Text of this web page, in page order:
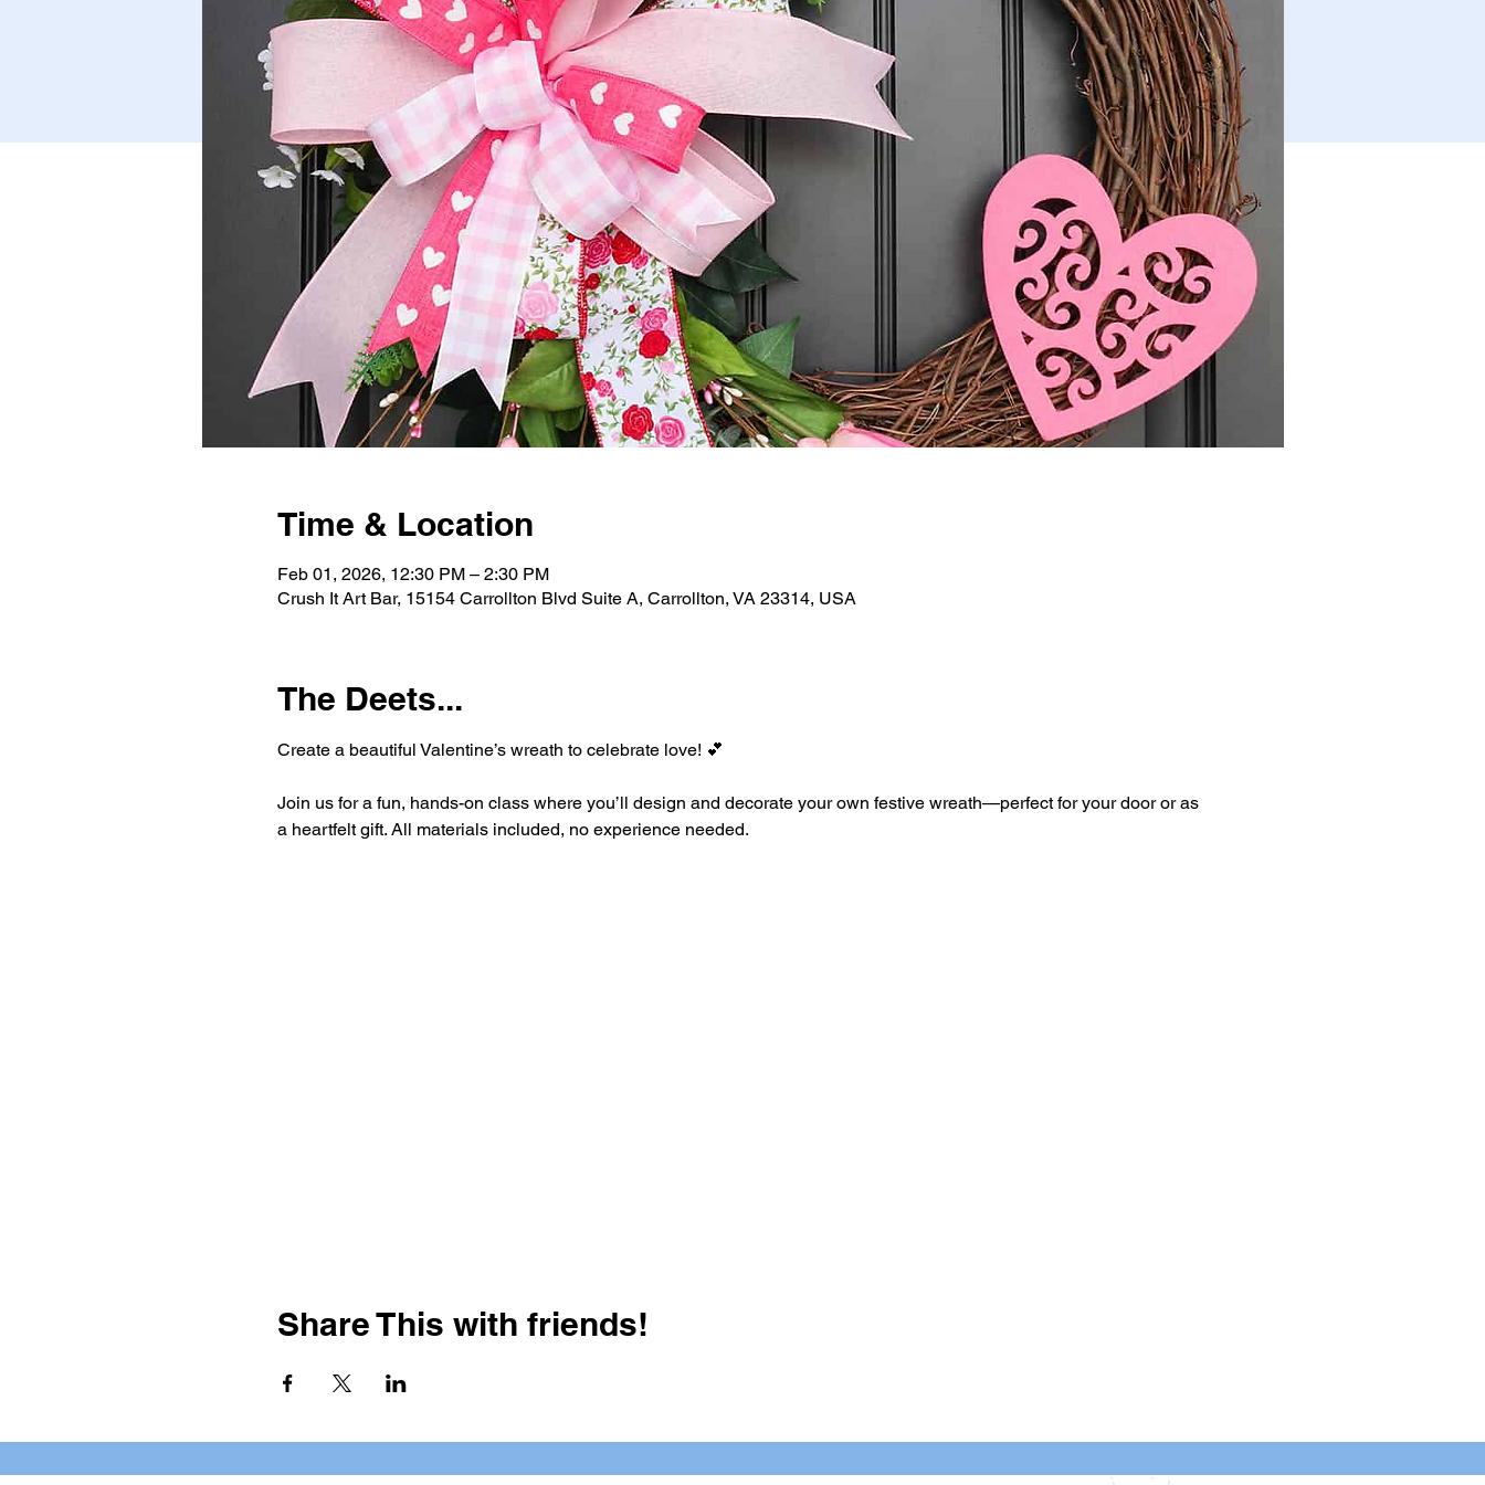
Time & Location
Feb 01, 2026, 12:30 PM – 2:30 PM
Crush It Art Bar, 15154 Carrollton Blvd Suite A, Carrollton, VA 23314, USA
The Deets...
Create a beautiful Valentine’s wreath to celebrate love! 💕
Join us for a fun, hands-on class where you’ll design and decorate your own festive wreath—perfect for your door or as
a heartfelt gift. All materials included, no experience needed.
Share This with friends!